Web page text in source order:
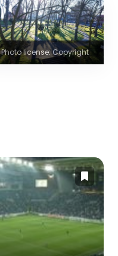
Photo license: Copyright